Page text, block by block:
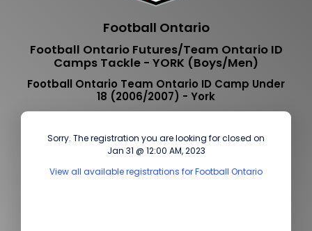
Football Ontario
Football Ontario Futures/Team Ontario ID
Camps Tackle - YORK (Boys/Men)
Football Ontario Team Ontario ID Camp Under
18 (2006/2007) - York
Sorry. The registration you are looking for closed on
Jan 31 @ 12:00 AM, 2023
View all available registrations for Football Ontario